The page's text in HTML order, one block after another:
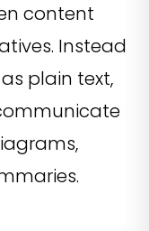
content
Instead
plain text,